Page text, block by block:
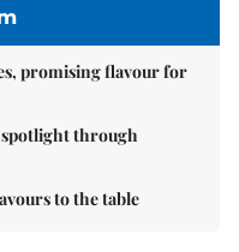
promising flavour for
spotlight through
to the table